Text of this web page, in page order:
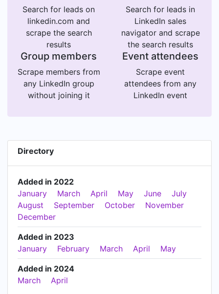
Search for leads on
linkedin.com and
scrape the search
results
Search for leads in
LinkedIn sales
navigator and scrape
the search results
Group members
Scrape members from
any LinkedIn group
without joining it
Event attendees
Scrape event
attendees from any
LinkedIn event
Directory
Added in 2022
January
March April May June
July
August
September October
November
December
Added in 2023
January
February March April May
Added in 2024
March
April